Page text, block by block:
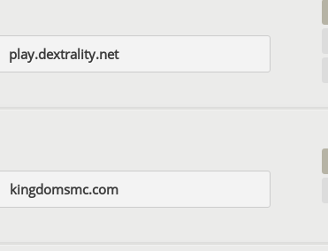
play.dextrality.net
kingdomsmc.com